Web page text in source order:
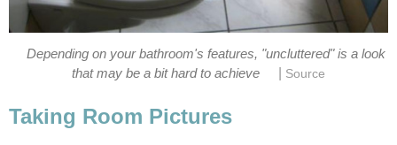
Depending on your bathroom's features, "uncluttered" is a look
that may be a bit hard to achieve
Source
Taking Room Pictures